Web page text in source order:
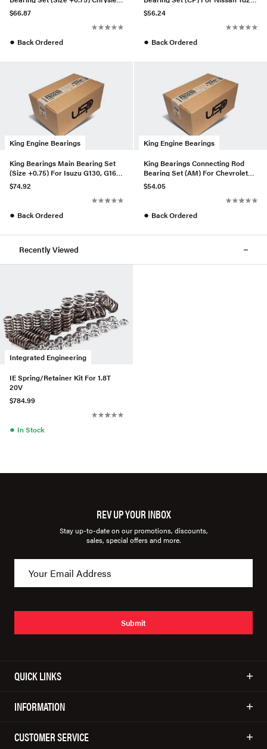
3.3, 3.8 V6 +.002 Os/O
$66.87
● Back Ordered
/ Td27 (CR4162CA)
$56.24
● Back Ordered
King Engine Bearings
King Bearings Main Bearing Set
(Size +0.75) For Isuzu G130, G161,
G200 (MB540AM075)
$74.92
● Back Ordered
King Engine Bearings
King Bearings Connecting Rod
Bearing Set (AM) For Chevrolet
Chevette (CR4482AM)
$54.05
● Back Ordered
Recently Viewed
Integrated Engineering
IE Spring/Retainer Kit For 1.8T
20V
$784.99
● In Stock
REV UP YOUR INBOX
Stay up-to-date on our promotions, discounts,
sales, special offers and more.
Submit
QUICK LINKS
INFORMATION
CUSTOMER SERVICE